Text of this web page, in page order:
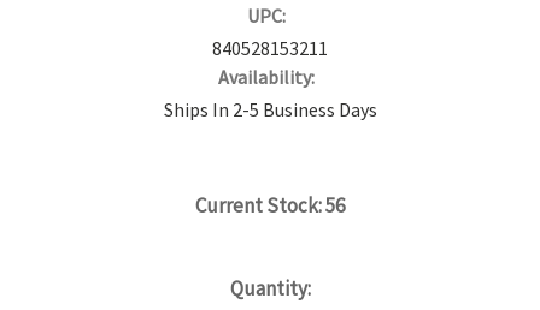
UPC:
840528153211
Availability:
Ships In 2-5 Business Days
Current Stock:56
Quantity: